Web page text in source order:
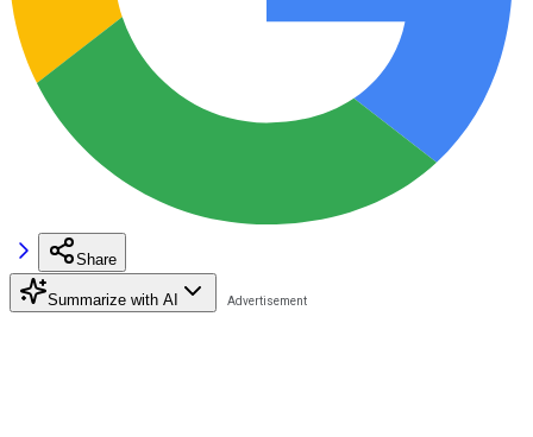
Share
Summarize with AI